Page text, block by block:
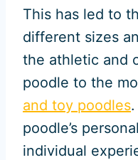
This has led to
different sizes
the athletic and
poodle to the
and toy poodles
poodle’s
individual